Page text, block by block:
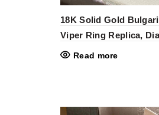
18K Solid Gold
Viper Ring Replica,
Read more